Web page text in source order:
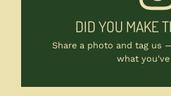
DID YOU MAKE
Share a photo and tag us
what you've